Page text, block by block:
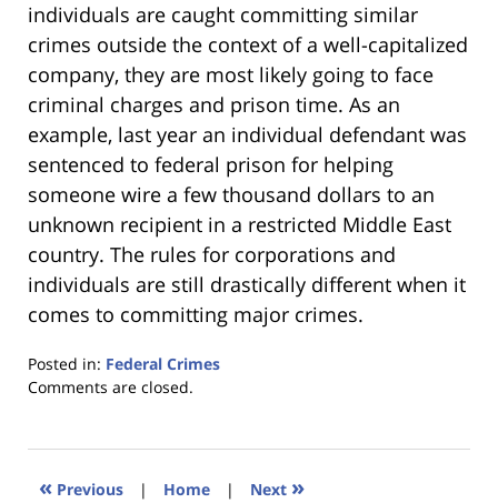
individuals are caught committing similar
crimes outside the context of a well-capitalized
company, they are most likely going to face
criminal charges and prison time. As an
example, last year an individual defendant was
sentenced to federal prison for helping
someone wire a few thousand dollars to an
unknown recipient in a restricted Middle East
country. The rules for corporations and
individuals are still drastically different when it
comes to committing major crimes.
Posted in: Federal Crimes
Updated:
2023
11:26
Comments are closed.
« Previous | Home | Next »